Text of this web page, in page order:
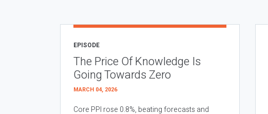
EPISODE
The Price Of Knowledge Is
Going Towards Zero
MARCH 04, 2026
Core PPI rose 0.8%, beating forecasts and